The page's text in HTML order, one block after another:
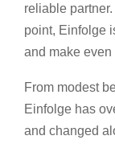
reliable
point, Einfolge
and make even
From modest
Einfolge has
and changed